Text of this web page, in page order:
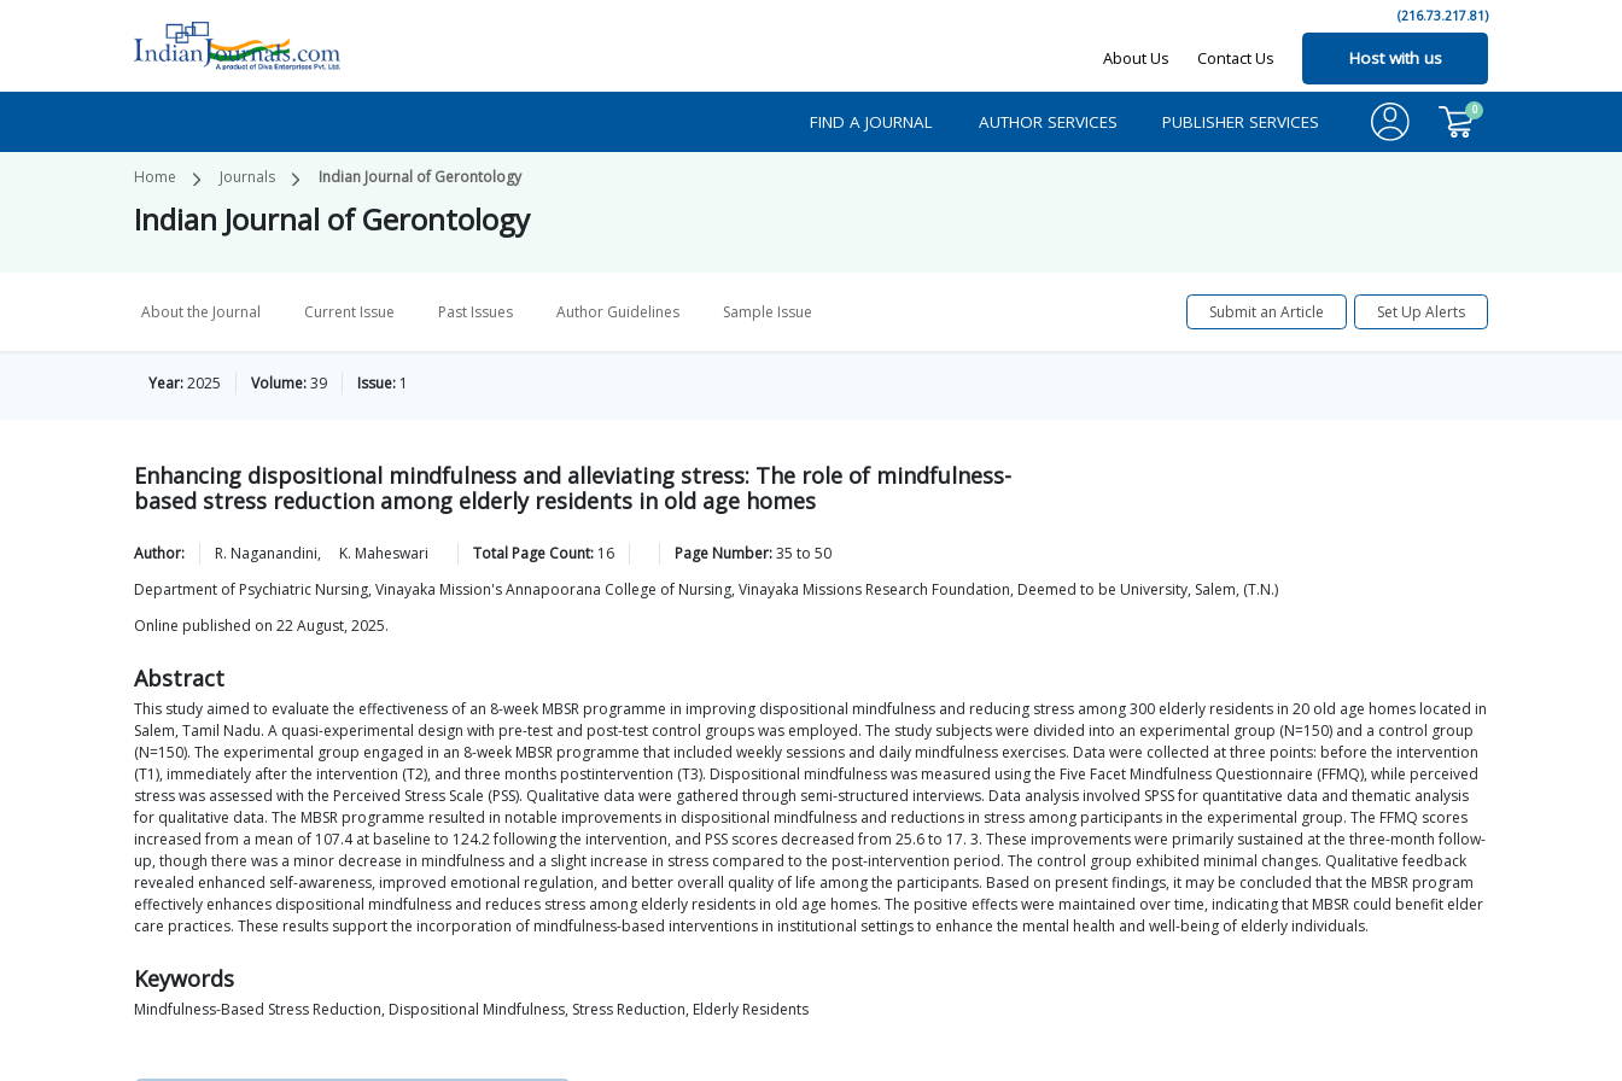
(216.73.217.81)
About Us Contact Us Host with us
FIND A JOURNAL AUTHOR SERVICES PUBLISHER SERVICES
0
Home Journals Indian Journal of Gerontology
Indian Journal of Gerontology
About the Journal Current Issue Past Issues Author Guidelines Sample Issue Submit an Article Set Up Alerts
Year:2025 Volume:39 Issue: 1
Enhancing dispositional mindfulness and alleviating stress: The role of mindfulness-
based stress reduction among elderly residents in old age homes
Author: R. Naganandini, K. Maheswari Total Page Count: 16 Page Number:35 to 50
Department of Psychiatric Nursing, Vinayaka Mission's Annapoorana College of Nursing, Vinayaka Missions Research Foundation, Deemed to be University, Salem, (T.N.)
Online published on 22 August, 2025.
Abstract
This study aimed to evaluate the effectiveness of an 8-week MBSR programme in improving dispositional mindfulness and reducing stress among 300 elderly residents in 20 old age homes located in
Salem, Tamil Nadu. A quasi-experimental design with pre-test and post-test control groups was employed. The study subjects were divided into an experimental group (N=150) and a control group
(N=150). The experimental group engaged in an 8-week MBSR programme that included weekly sessions and daily mindfulness exercises. Data were collected at three points: before the intervention
(T1), immediately after the intervention (T2), and three months postintervention (T3). Dispositional mindfulness was measured using the Five Facet Mindfulness Questionnaire (FFMQ), while perceived
stress was assessed with the Perceived Stress Scale (PSS). Qualitative data were gathered through semi-structured interviews. Data analysis involved SPSS for quantitative data and thematic analysis
for qualitative data. The MBSR programme resulted in notable improvements in dispositional mindfulness and reductions in stress among participants in the experimental group. The FFMQ scores
increased from a mean of 107.4 at baseline to 124.2 following the intervention, and PSS scores decreased from 25.6 to 17. 3. These improvements were primarily sustained at the three-month follow-
up, though there was a minor decrease in mindfulness and a slight increase in stress compared to the post-intervention period. The control group exhibited minimal changes. Qualitative feedback
revealed enhanced self-awareness, improved emotional regulation, and better overall quality of life among the participants. Based on present findings, it may be concluded that the MBSR program
effectively enhances dispositional mindfulness and reduces stress among elderly residents in old age homes. The positive effects were maintained over time, indicating that MBSR could benefit elder
care practices. These results support the incorporation of mindfulness-based interventions in institutional settings to enhance the mental health and well-being of elderly individuals.
Keywords
Mindfulness-Based Stress Reduction, Dispositional Mindfulness, Stress Reduction, Elderly Residents